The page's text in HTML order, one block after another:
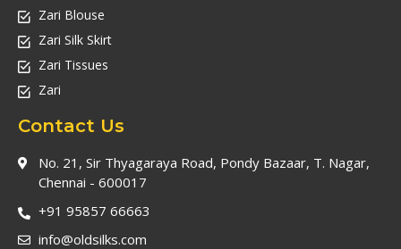
Zari Blouse
Zari Silk Skirt
Zari Tissues
Zari
Contact Us
No. 21, Sir Thyagaraya Road, Pondy Bazaar, T. Nagar,
Chennai - 600017
+91 95857 66663
info@oldsilks.com